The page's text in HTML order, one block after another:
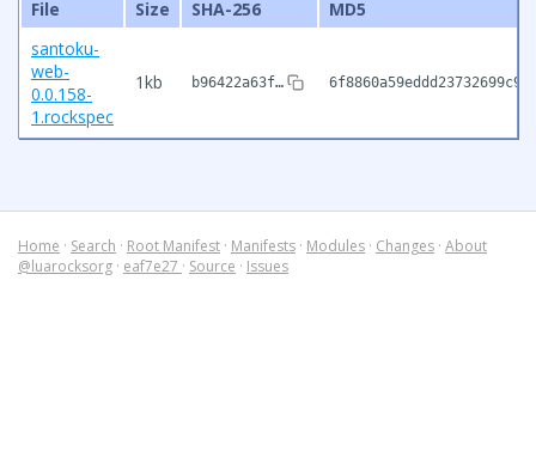
File Size SHA-256
MD5
santoku-
web-
0.0.158-
1.rockspec
1kb b96422a63f…
Home · Search · Root Manifest · Manifests · Modules · Changes · About
@luarocksorg · eaf7e27 · Source · Issues